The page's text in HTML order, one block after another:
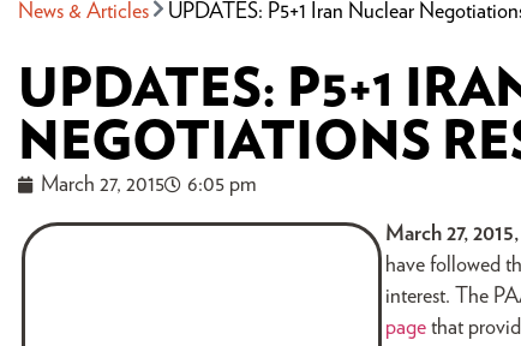
News & Articles UPDATES: P5+1 Iran Nuclear
UPDATES: P5+1
NEGOTIATIONS
March 27, 2015 6:05 pm
March 27,
have followed
interest. The
page that